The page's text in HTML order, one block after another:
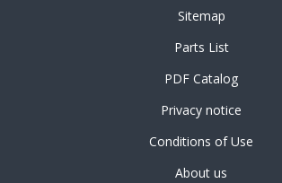
Sitemap
Parts List
PDF Catalog
Privacy notice
Conditions of Use
About us